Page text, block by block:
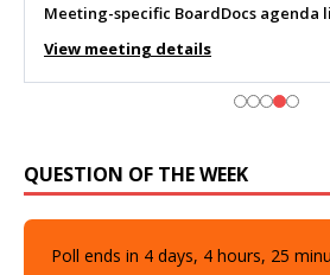
Meeting-specific BoardDocs agenda
View meeting details
QUESTION OF THE WEEK
Poll ends in 4days, 4hours, 25